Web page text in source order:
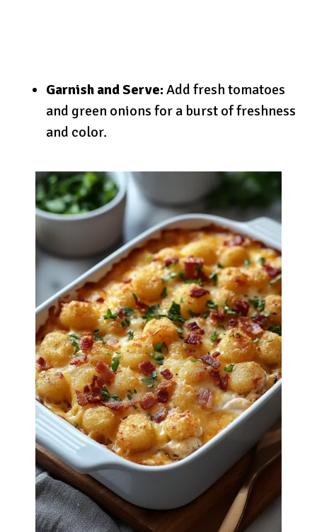
Garnish and Serve:Add fresh tomatoes
and green onions for a burst of freshness
and color.